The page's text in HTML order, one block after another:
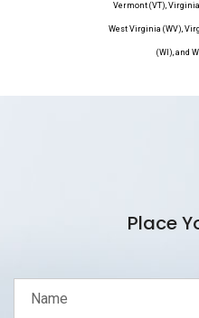
Vermont (VT),
West Virginia (WV),
(WI), and
Place